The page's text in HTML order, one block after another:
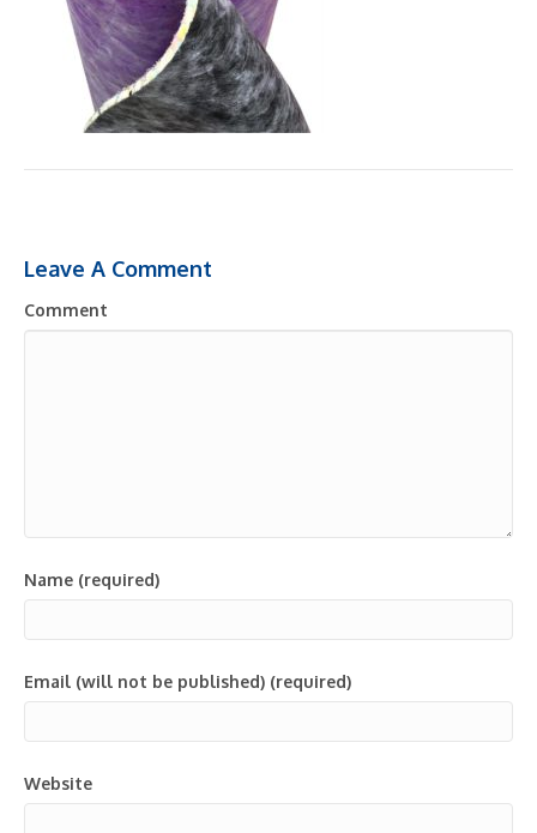
Leave A Comment
Comment
Name (required)
Email (will not be published) (required)
Website